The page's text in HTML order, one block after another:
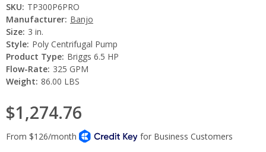
SKU: TP300P6PRO
Manufacturer: Banjo
Size: 3 in.
Style: Poly Centrifugal Pump
Product Type: Briggs 6.5 HP
Flow-Rate: 325 GPM
Weight: 86.00 LBS
$1,274.76